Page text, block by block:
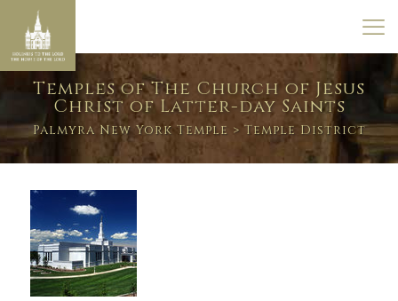
Temples of The Church of Jesus
Christ of Latter-day Saints
Palmyra New York Temple > Temple District